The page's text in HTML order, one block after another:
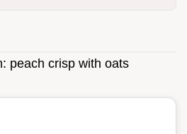
peach crisp with oats